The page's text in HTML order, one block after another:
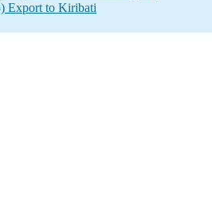
Export to Kiribati